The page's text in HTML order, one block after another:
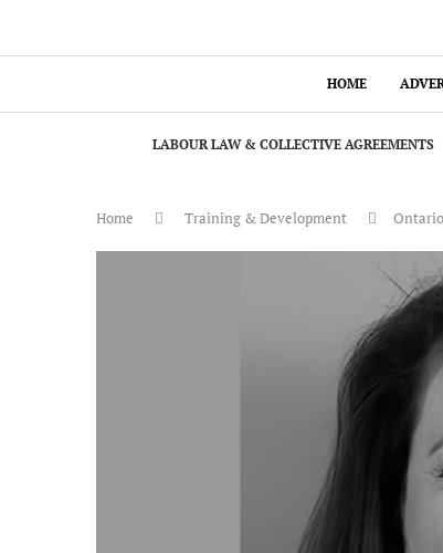
HOME
LABOUR LAW & COLLECTIVE AGREEMENTS
Home Training & Development